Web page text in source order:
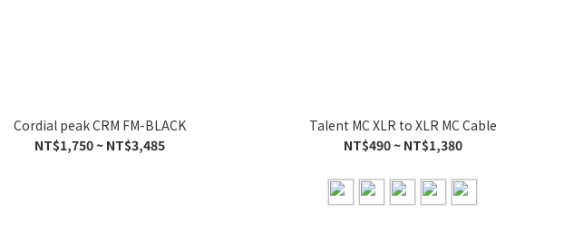
Cordial peak CRM FM-BLACK
NT$1,750 ~ NT$3,485
Talent MC XLR to XLR MC Cable
NT$490 ~ NT$1,380